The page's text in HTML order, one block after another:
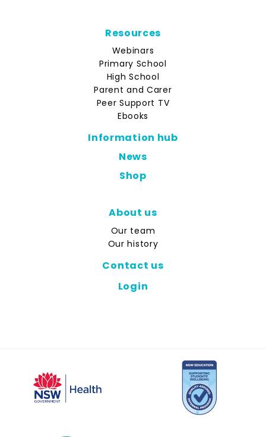
Resources
Webinars
Primary School
High School
Parent and Carer
Peer Support TV
Ebooks
Information hub
News
Shop
About us
Our team
Our history
Contact us
Login